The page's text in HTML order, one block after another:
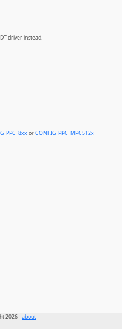
driver instead.
orCONFIG_PPC_MPC512x
2026 -about